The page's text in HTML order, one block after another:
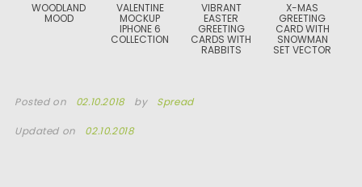
WOODLAND
MOOD
VALENTINE
MOCKUP
IPHONE 6
COLLECTION
VIBRANT
EASTER
GREETING
CARDS WITH
RABBITS
X-MAS
GREETING
CARD WITH
SNOWMAN
SET VECTOR
Posted on 02.10.2018 by Spread
Updated on 02.10.2018